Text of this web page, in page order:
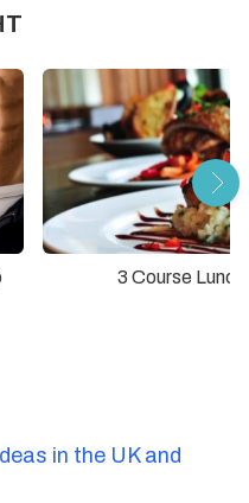
3 Course Lunch
in the UK and